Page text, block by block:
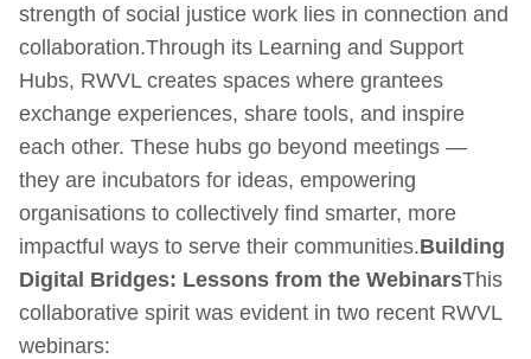
strength of social justice work lies in connection and
collaboration.Through its Learning and Support
Hubs, RWVL creates spaces where grantees
exchange experiences, share tools, and inspire
each other. These hubs go beyond meetings —
they are incubators for ideas, empowering
organisations to collectively find smarter, more
impactful ways to serve their communities.Building
Digital Bridges: Lessons from the WebinarsThis
collaborative spirit was evident in two recent RWVL
webinars: